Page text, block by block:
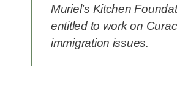
Muriel’s Kitchen
entitled to work on
immigration issues.